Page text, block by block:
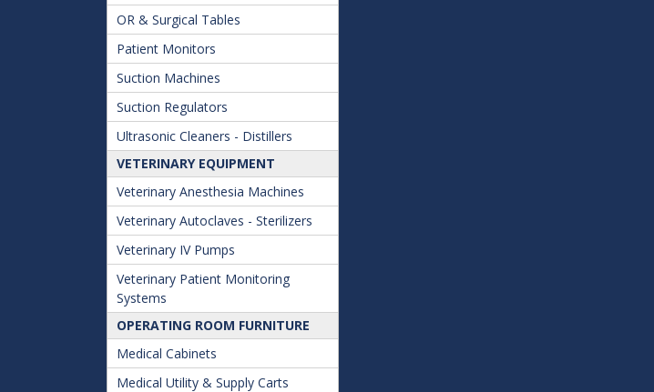
OR & Surgical Tables
Patient Monitors
Suction Machines
Suction Regulators
Ultrasonic Cleaners - Distillers
VETERINARY EQUIPMENT
Veterinary Anesthesia Machines
Veterinary Autoclaves - Sterilizers
Veterinary IV Pumps
Veterinary Patient Monitoring
Systems
OPERATING ROOM FURNITURE
Medical Cabinets
Medical Utility & Supply Carts